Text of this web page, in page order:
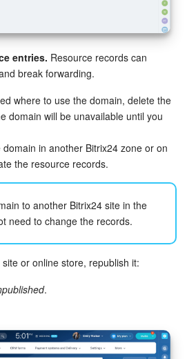
entries. Resource records can
break forwarding.
where to use the domain, delete the
domain will be unavailable until you
in another Bitrix24 zone or on
the resource records.
to another Bitrix24 site in the
need to change the records.
or online store, republish it:
.